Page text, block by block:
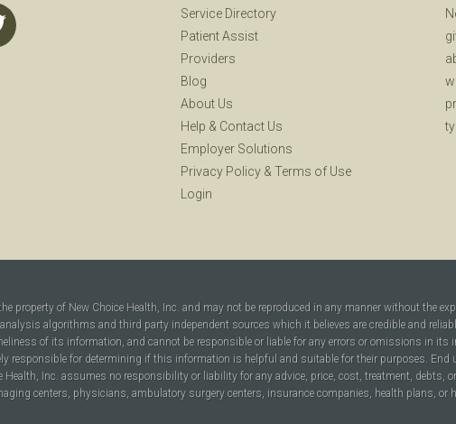
Service Directory
Patient Assist
Providers
Blog
About Us
Help & Contact Us
Employer Solutions
Privacy Policy & Terms of Use
Login
property of New Choice Health, Inc. and may not be reproduced in any manner without the
algorithms and third party independent sources which it believes are credible and
of its information, and cannot be responsible or liable for any errors or omissions in
responsible for determining if this information is helpful and suitable for their purposes. End
Inc. assumes no responsibility or liability for any advice, price, cost, treatment, debts,
centers, physicians, ambulatory surgery centers, insurance companies, health plans, or